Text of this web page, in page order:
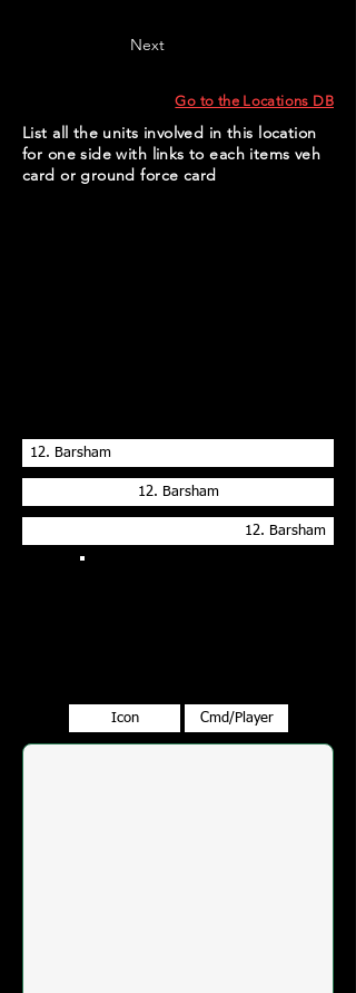
Next
Go to the Locations DB
List all the units involved in this location
for one side with links to each items veh
card or ground force card